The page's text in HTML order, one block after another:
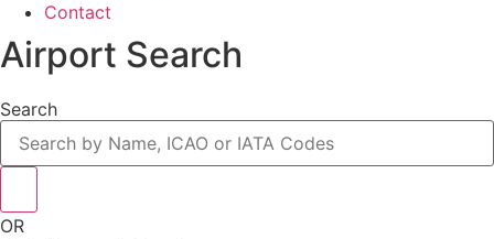
Contact
Airport Search
Search
OR